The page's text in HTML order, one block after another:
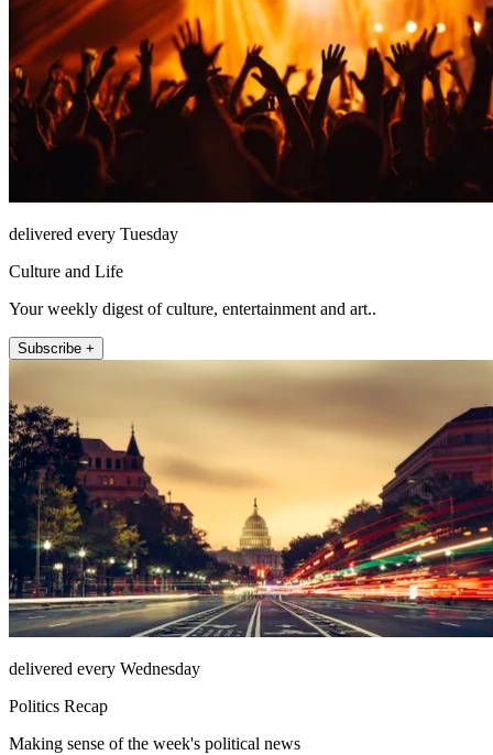
delivered every Tuesday
Culture and Life
Your weekly digest of culture, entertainment and art..
Subscribe +
delivered every Wednesday
Politics Recap
Making sense of the week's political news